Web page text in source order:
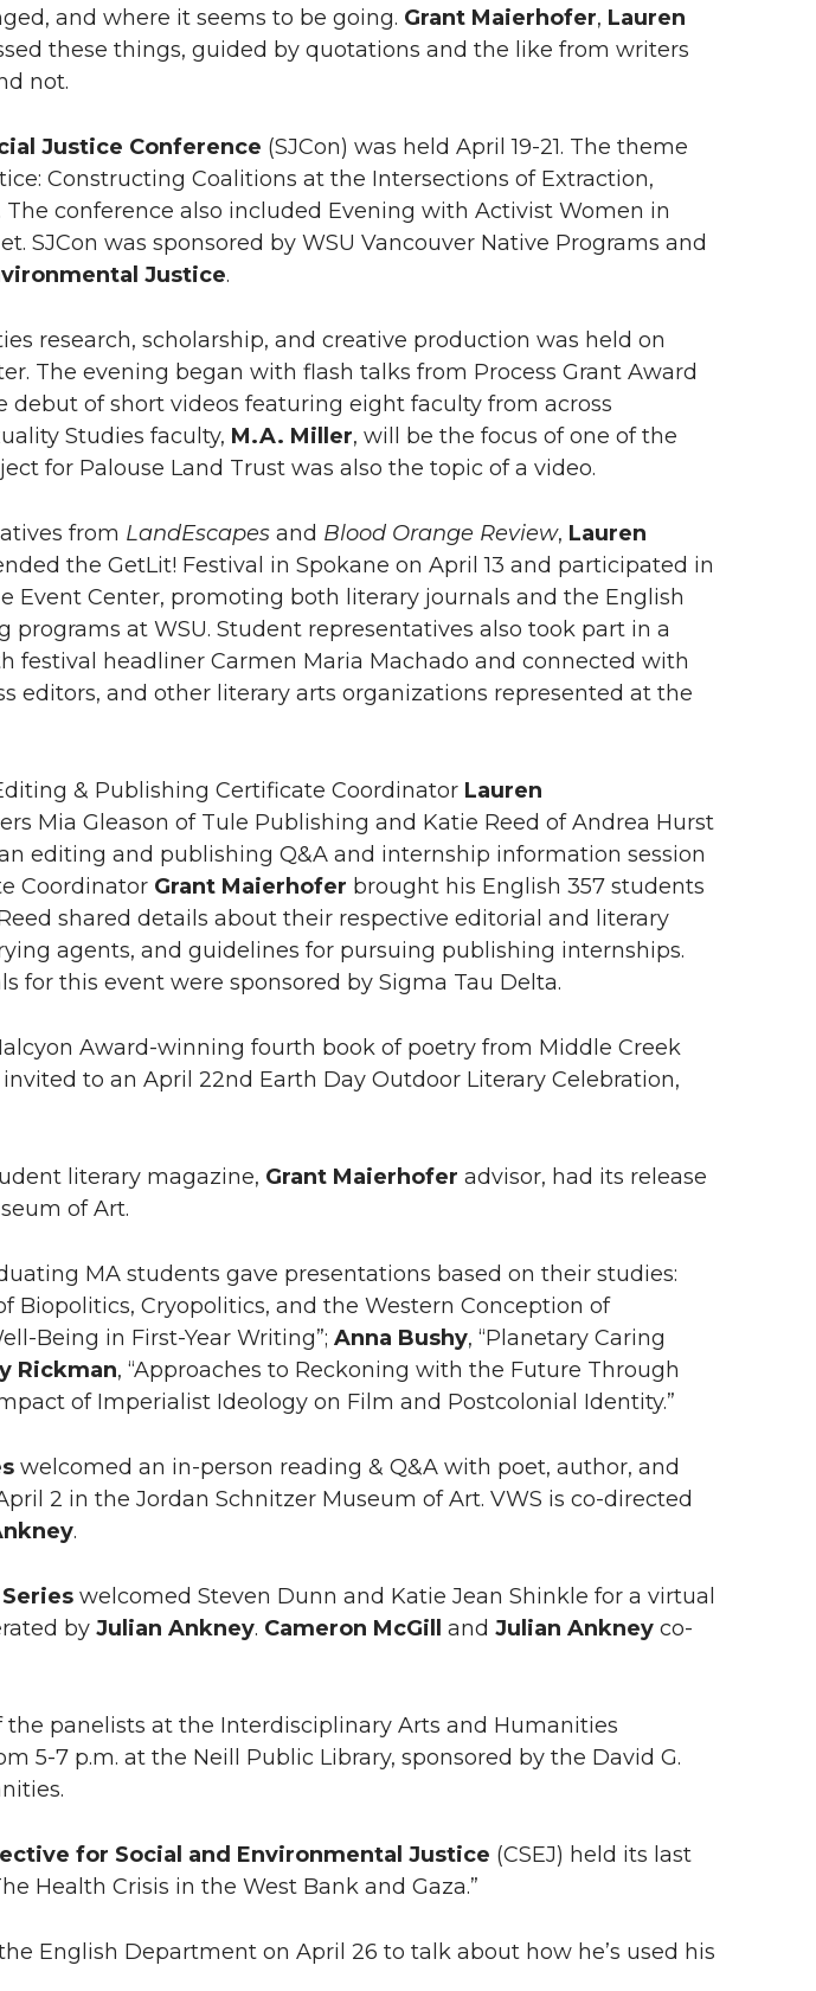
and where it seems to be going. Grant Maierhofer, Lauren
these things, guided by quotations and the like from writers
not.
Justice Conference (SJCon) was held April 19-21. The theme
Constructing Coalitions at the Intersections of Extraction,
conference also included Evening with Activist Women in
SJCon was sponsored by WSU Vancouver Native Programs and
Justice.
research, scholarship, and creative production was held on
The evening began with flash talks from Process Grant Award
debut of short videos featuring eight faculty from across
Studies faculty, M.A. Miller, will be the focus of one of the
for Palouse Land Trust was also the topic of a video.
from LandEscapes and Blood Orange Review, Lauren
the GetLit! Festival in Spokane on April 13 and participated in
Event Center, promoting both literary journals and the English
at WSU. Student representatives also took part in a
festival headliner Carmen Maria Machado and connected with
editors, and other literary arts organizations represented at the
& Publishing Certificate Coordinator Lauren
Mia Gleason of Tule Publishing and Katie Reed of Andrea Hurst
editing and publishing Q&A and internship information session
Coordinator Grant Maierhofer brought his English 357 students
shared details about their respective editorial and literary
agents, and guidelines for pursuing publishing internships.
for this event were sponsored by Sigma Tau Delta.
Award-winning fourth book of poetry from Middle Creek
to an April 22nd Earth Day Outdoor Literary Celebration,
literary magazine, Grant Maierhofer advisor, had its release
of Art.
MA students gave presentations based on their studies:
Biopolitics, Cryopolitics, and the Western Conception of
Being in First-Year Writing”; Anna Bushy, “Planetary Caring
Rickman, “Approaches to Reckoning with the Future Through
of Imperialist Ideology on Film and Postcolonial Identity.”
welcomed an in-person reading & Q&A with poet, author, and
2 in the Jordan Schnitzer Museum of Art. VWS is co-directed
.
welcomed Steven Dunn and Katie Jean Shinkle for a virtual
by Julian Ankney. Cameron McGill and Julian Ankney co-
the panelists at the Interdisciplinary Arts and Humanities
5-7 p.m. at the Neill Public Library, sponsored by the David G.
for Social and Environmental Justice (CSEJ) held its last
Health Crisis in the West Bank and Gaza.”
English Department on April 26 to talk about how he’s used his